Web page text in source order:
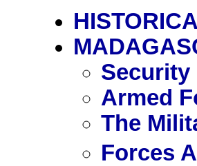
Security
Armed
The
Forces